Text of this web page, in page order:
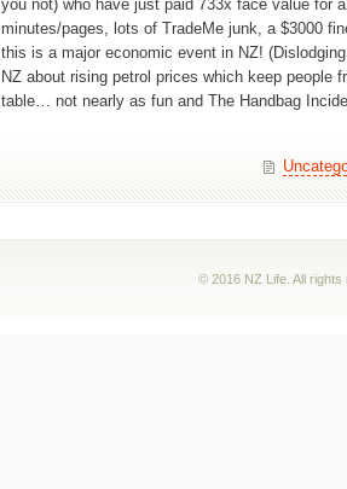
you not) who have just paid 733x face value for
minutes/pages, lots of TradeMe junk, a $3000
this is a major economic event in NZ!
NZ about rising petrol prices which keep people
table… not nearly as fun and The Handbag
© 2016 NZ Life. All